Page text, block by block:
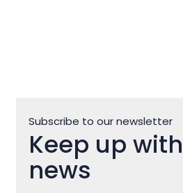
Subscribe to our newsletter
Keep up
news